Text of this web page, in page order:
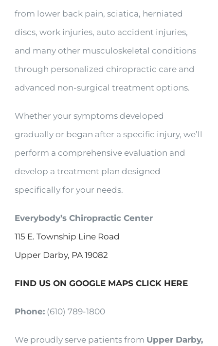
from lower back pain, sciatica, herniated
discs, work injuries, auto accident injuries,
and many other musculoskeletal conditions
through personalized chiropractic care and
advanced non-surgical treatment options.
Whether your symptoms developed
gradually or began after a specific injury, we’ll
perform a comprehensive evaluation and
develop a treatment plan designed
specifically for your needs.
Everybody’s Chiropractic Center
115 E. Township Line Road
Upper Darby, PA 19082
FIND US ON GOOGLE MAPS CLICK HERE
Phone: (610) 789-1800
We proudly serve patients from Upper Darby,